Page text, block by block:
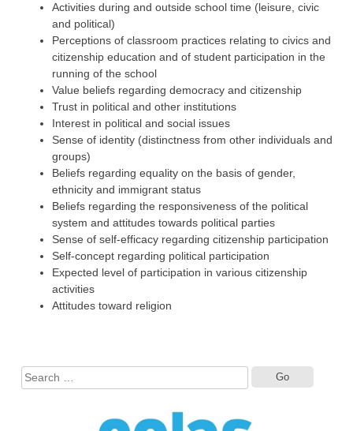
Activities during and outside school time (leisure, civic
and political)
Perceptions of classroom practices relating to civics and
citizenship education and of student participation in the
running of the school
Value beliefs regarding democracy and citizenship
Trust in political and other institutions
Interest in political and social issues
Sense of identity (distinctness from other individuals and
groups)
Beliefs regarding equality on the basis of gender,
ethnicity and immigrant status
Beliefs regarding the responsiveness of the political
system and attitudes towards political parties
Sense of self-efficacy regarding citizenship participation
Self-concept regarding political participation
Expected level of participation in various citizenship
activities
Attitudes toward religion
for: